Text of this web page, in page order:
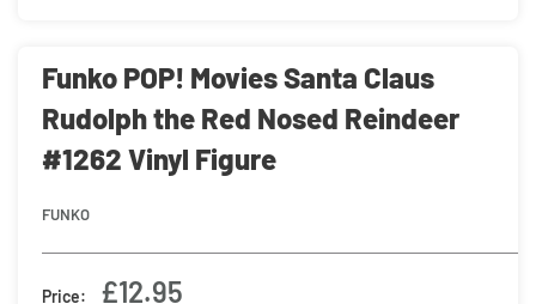
Funko POP! Movies Santa Claus
Rudolph the Red Nosed Reindeer
#1262 Vinyl Figure
FUNKO
Price:
Sale
£12.95